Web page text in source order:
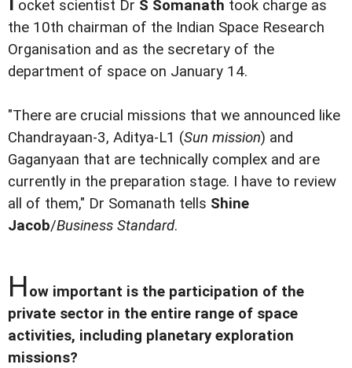
ocket scientist Dr S Somanath took charge as
the 10th chairman of the Indian Space Research
Organisation and as the secretary of the
department of space on January 14.
"There are crucial missions that we announced like
Chandrayaan-3, Aditya-L1 (Sun mission) and
Gaganyaan that are technically complex and are
currently in the preparation stage. I have to review
all of them," Dr Somanath tells Shine
Jacob/Business Standard.
How important is the participation of the
private sector in the entire range of space
activities, including planetary exploration
missions?